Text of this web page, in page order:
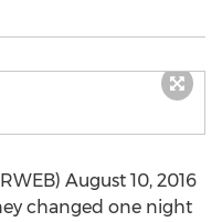
August 10, 2016
changed one night